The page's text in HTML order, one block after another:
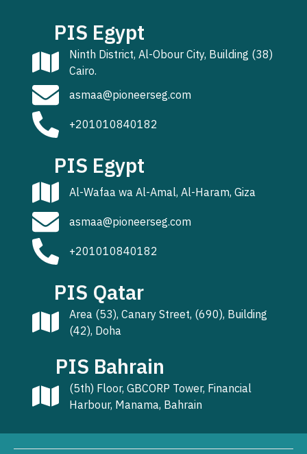
PIS Egypt
Ninth District, Al-Obour City, Building (38)
Cairo.
asmaa@pioneerseg.com
+201010840182
PIS Egypt
Al-Wafaa wa Al-Amal, Al-Haram, Giza
asmaa@pioneerseg.com
+201010840182
PIS Qatar
Area (53), Canary Street, (690), Building
(42), Doha
PIS Bahrain
(5th) Floor, GBCORP Tower, Financial
Harbour, Manama, Bahrain